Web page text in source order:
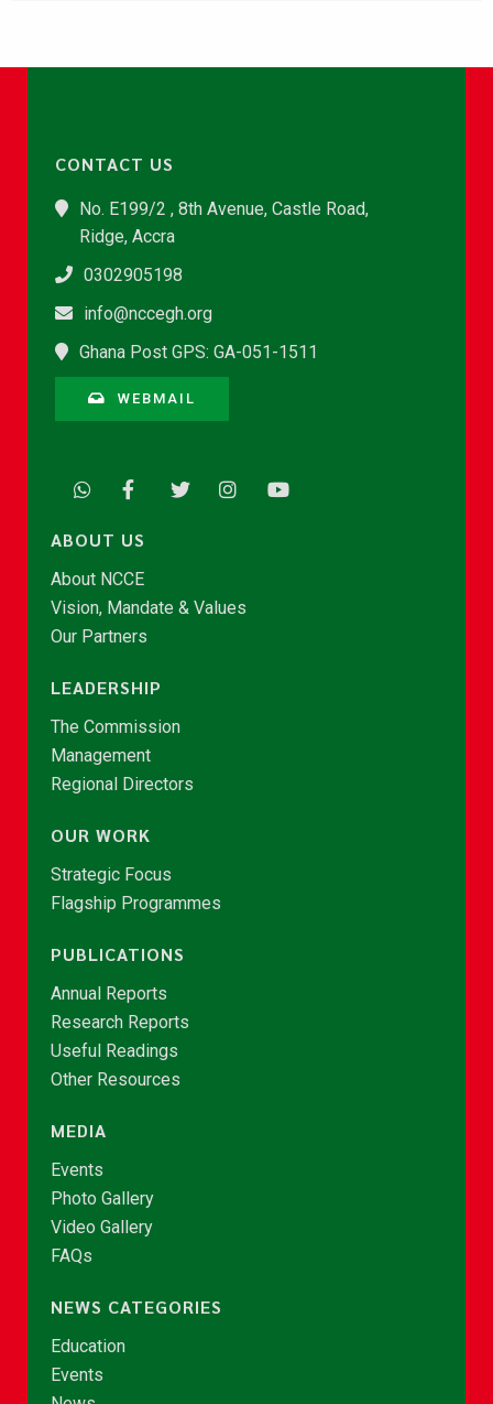
CONTACT US
No. E199/2 , 8th Avenue, Castle Road,
Ridge, Accra
0302905198
info@nccegh.org
Ghana Post GPS: GA-051-1511
WEBMAIL
ABOUT US
About NCCE
Vision, Mandate & Values
Our Partners
LEADERSHIP
The Commission
Management
Regional Directors
OUR WORK
Strategic Focus
Flagship Programmes
PUBLICATIONS
Annual Reports
Research Reports
Useful Readings
Other Resources
MEDIA
Events
Photo Gallery
Video Gallery
FAQs
NEWS CATEGORIES
Education
Events